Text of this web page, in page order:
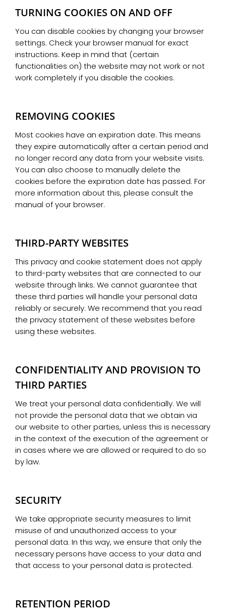
TURNING COOKIES ON AND OFF
You can disable cookies by changing your browser
settings. Check your browser manual for exact
instructions. Keep in mind that (certain
functionalities on) the website may not work or not
work completely if you disable the cookies.
REMOVING COOKIES
Most cookies have an expiration date. This means
they expire automatically after a certain period and
no longer record any data from your website visits.
You can also choose to manually delete the
cookies before the expiration date has passed. For
more information about this, please consult the
manual of your browser.
THIRD-PARTY WEBSITES
This privacy and cookie statement does not apply
to third-party websites that are connected to our
website through links. We cannot guarantee that
these third parties will handle your personal data
reliably or securely. We recommend that you read
the privacy statement of these websites before
using these websites.
CONFIDENTIALITY AND PROVISION TO
THIRD PARTIES
We treat your personal data confidentially. We will
not provide the personal data that we obtain via
our website to other parties, unless this is necessary
in the context of the execution of the agreement or
in cases where we are allowed or required to do so
by law.
SECURITY
We take appropriate security measures to limit
misuse of and unauthorized access to your
personal data. In this way, we ensure that only the
necessary persons have access to your data and
that access to your personal data is protected.
RETENTION PERIOD